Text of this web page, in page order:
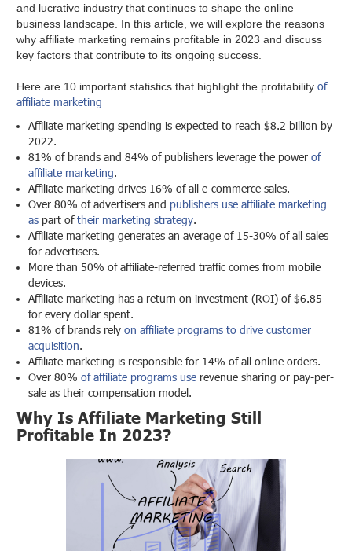
and lucrative industry that continues to shape the online
business landscape. In this article, we will explore the reasons
why affiliate marketing remains profitable in 2023 and discuss
key factors that contribute to its ongoing success.
Here are 10 important statistics that highlight the profitabilityof
affiliate marketing
Affiliate marketing spending is expected to reach $8.2 billion by
2022.
81% of brands and 84% of publishers leverage the powerof
affiliate marketing.
Affiliate marketing drives 16% of all e-commerce sales.
Over 80% of advertisers and publishers use affiliate marketing
as part oftheir marketing strategy.
Affiliate marketing generates an average of 15-30% of all sales
for advertisers.
More than 50% of affiliate-referred traffic comes from mobile
devices.
Affiliate marketing has a return on investment (ROI) of $6.85
for every dollar spent.
81% of brands relyon affiliate programs to drive customer
acquisition.
Affiliate marketing is responsible for 14% of all online orders.
Over 80%of affiliate programs use revenue sharing or pay-per-
sale as their compensation model.
Why Is Affiliate Marketing Still
Profitable In 2023?